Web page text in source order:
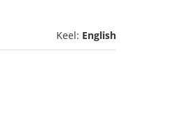
Keel: English